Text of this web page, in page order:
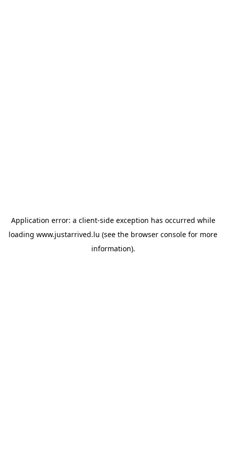
Application error: a client-side exception has occurred while
loading www.justarrived.lu (see the browser console for more
information).